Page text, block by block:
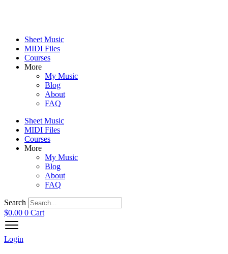
Sheet Music
MIDI Files
Courses
More
My Music
Blog
About
FAQ
Sheet Music
MIDI Files
Courses
More
My Music
Blog
About
FAQ
Search
$0.00 0 Cart
Login